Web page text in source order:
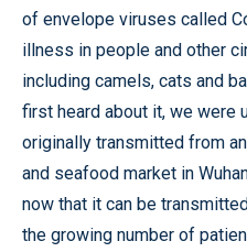
of envelope viruses called
illness in people and other
including camels, cats and
first heard about it, we were
originally transmitted from
and seafood market in
now that it can be
the growing number of